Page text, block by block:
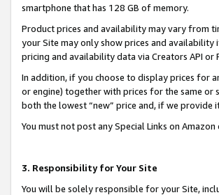
smartphone that has 128 GB of memory.
Product prices and availability may vary from
your Site may only show prices and
pricing and availability data via Creators API or
In addition, if you choose to display prices for
or engine) together with prices for the same or
both the lowest “new” price and, if we provide
You must not post any Special Links on
3. Responsibility for Your Site
You will be solely responsible for your Site,